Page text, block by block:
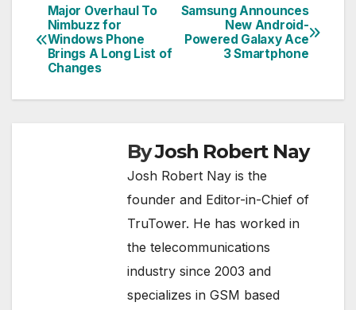
Post
navigation
Samsung Announces
New Android-
Powered Galaxy Ace
3 Smartphone
Major Overhaul To
Nimbuzz for
Windows Phone
Brings A Long List of
Changes
ByJosh Robert Nay
Josh Robert Nay is the
founder and Editor-in-Chief of
TruTower. He has worked in
the telecommunications
industry since 2003 and
specializes in GSM based